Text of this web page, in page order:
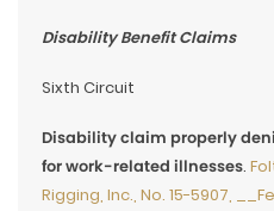
Disability Benefit Claims
Sixth Circuit
Disability claim properly
for work-related illnesses.
Rigging, Inc., No. 15-5907,